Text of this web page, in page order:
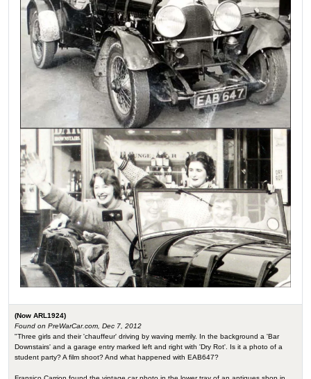
(Now ARL1924)
Found on PreWarCar.com, Dec 7, 2012
"Three girls and their 'chauffeur' driving by waving merrily. In the background a 'Bar
Downstairs' and a garage entry marked left and right with 'Dry Rot'. Is it a photo of a
student party? A film shoot? And what happened with EAB647?